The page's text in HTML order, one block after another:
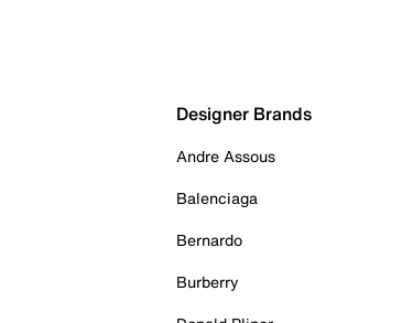
Designer Brands
Andre Assous
Balenciaga
Bernardo
Burberry